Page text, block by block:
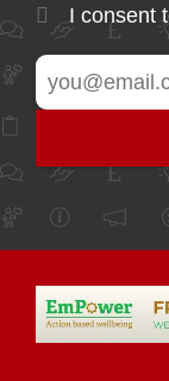
I consent